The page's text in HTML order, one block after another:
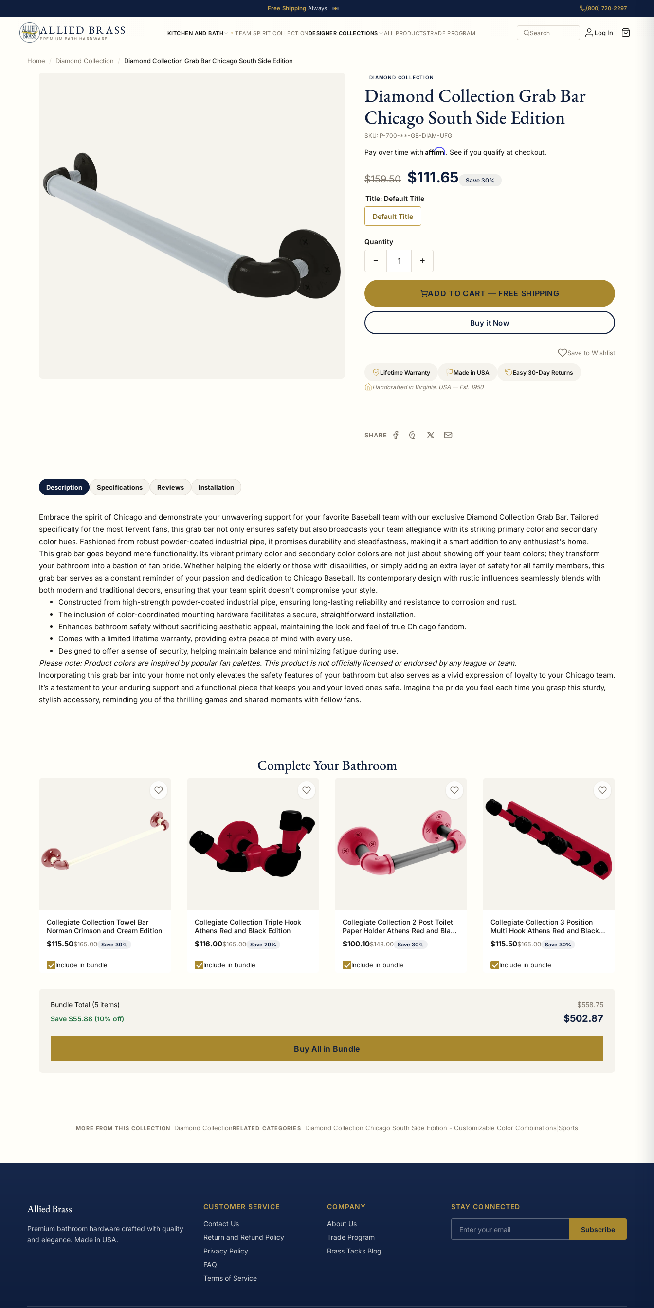
Free Shipping Always (800) 720-2297
ALLIED BRASS
PREMIUM BATH HARDWARE
KITCHEN AND BATH TEAM SPIRIT COLLECTIONDESIGNER COLLECTIONS ALL PRODUCTSTRADE PROGRAM Search Log In
Home Diamond Collection Diamond Collection Grab Bar Chicago South Side Edition
DIAMOND COLLECTION
Diamond Collection Grab Bar
Chicago South Side Edition
SKU: P-700-**-GB-DIAM-UFG
Pay over time withAffirm. See if you qualify at checkout.
Regular price
$159.50 Sale price
$111.65 Save 30%
Title: Default Title
Default Title
Quantity
− +
ADD TO CART — FREE SHIPPING
Buy it Now
Save to Wishlist
Lifetime Warranty Made in USA
Easy 30-Day Returns
Handcrafted in Virginia, USA — Est. 1950
SHARE
Description Specifications Reviews Installation
Embrace the spirit of Chicago and demonstrate your unwavering support for your favorite Baseball team with our exclusive Diamond Collection Grab Bar. Tailored
specifically for the most fervent fans, this grab bar not only ensures safety but also broadcasts your team allegiance with its striking primary color and secondary
color hues. Fashioned from robust powder-coated industrial pipe, it promises durability and steadfastness, making it a smart addition to any enthusiast's home.
This grab bar goes beyond mere functionality. Its vibrant primary color and secondary color colors are not just about showing off your team colors; they transform
your bathroom into a bastion of fan pride. Whether helping the elderly or those with disabilities, or simply adding an extra layer of safety for all family members, this
grab bar serves as a constant reminder of your passion and dedication to Chicago Baseball. Its contemporary design with rustic influences seamlessly blends with
both modern and traditional decors, ensuring that your team spirit doesn't compromise your style.
Constructed from high-strength powder-coated industrial pipe, ensuring long-lasting reliability and resistance to corrosion and rust.
The inclusion of color-coordinated mounting hardware facilitates a secure, straightforward installation.
Enhances bathroom safety without sacrificing aesthetic appeal, maintaining the look and feel of true Chicago fandom.
Comes with a limited lifetime warranty, providing extra peace of mind with every use.
Designed to offer a sense of security, helping maintain balance and minimizing fatigue during use.
Please note: Product colors are inspired by popular fan palettes. This product is not officially licensed or endorsed by any league or team.
Incorporating this grab bar into your home not only elevates the safety features of your bathroom but also serves as a vivid expression of loyalty to your Chicago team.
It’s a testament to your enduring support and a functional piece that keeps you and your loved ones safe. Imagine the pride you feel each time you grasp this sturdy,
stylish accessory, reminding you of the thrilling games and shared moments with fellow fans.
Complete Your Bathroom
Collegiate Collection Towel Bar
Norman Crimson and Cream Edition
Sale price
$115.50Regular price
$165.00 Save 30%
Include in bundle
Collegiate Collection Triple Hook
Athens Red and Black Edition
Sale price
$116.00Regular price
$165.00 Save 29%
Include in bundle
Collegiate Collection 2 Post Toilet
Paper Holder Athens Red and Black
Edition
Sale price
$100.10Regular price
$143.00 Save 30%
Include in bundle
Collegiate Collection 3 Position
Multi Hook Athens Red and Black
Edition
Sale price
$115.50Regular price
$165.00 Save 30%
Include in bundle
Bundle Total (5 items)
$558.75
Save $55.88 (10% off)
$502.87
Buy All in Bundle
MORE FROM THIS COLLECTION Diamond CollectionRELATED CATEGORIES Diamond Collection Chicago South Side Edition - Customizable Color Combinations Sports
Allied Brass
Premium bathroom hardware crafted with quality
and elegance. Made in USA.
CUSTOMER SERVICE
Contact Us
Return and Refund Policy
Privacy Policy
FAQ
Terms of Service
COMPANY
About Us
Trade Program
Brass Tacks Blog
STAY CONNECTED
Subscribe